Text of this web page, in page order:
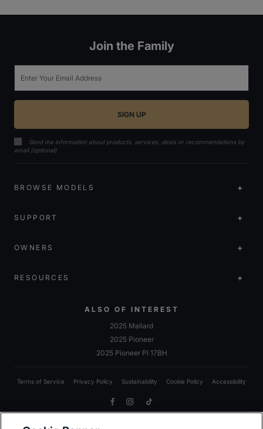
Join the Family
Send me information about products, services, deals or recommendations by
email (optional)
BROWSE MODELS
SUPPORT
OWNERS
RESOURCES
ALSO OF INTEREST
2025 Mallard
2025 Pioneer
2025 Pioneer PI 17BH
Terms of Service Privacy Policy Sustainability Cookie Policy Accessibility
FacebookInstagramTikTok
Due to Heartland’s commitment to continuous improvement, we reserve the right to make changes